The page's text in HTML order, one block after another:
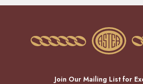
Join Our Mailing List for